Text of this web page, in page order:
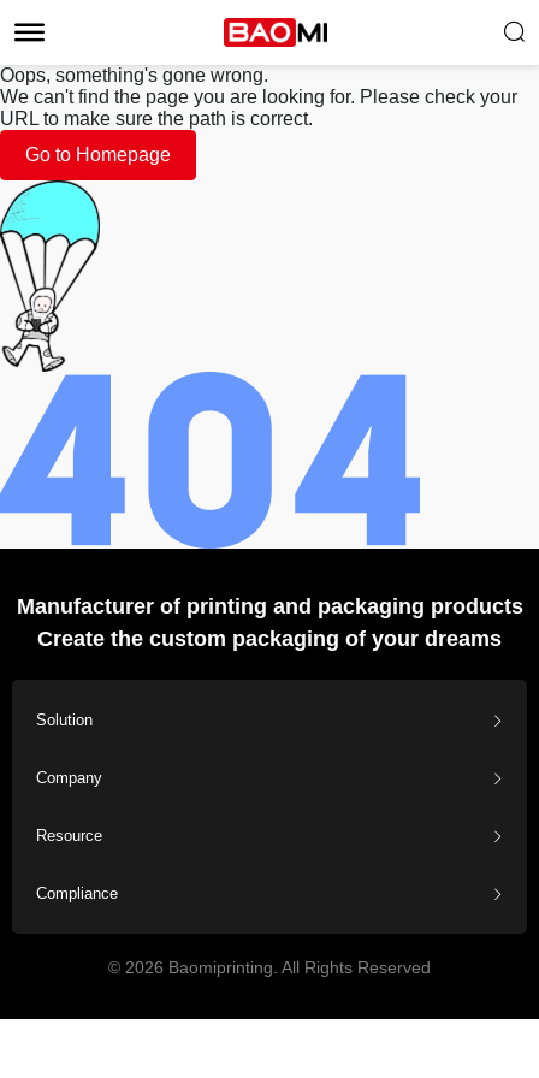
Oops, something's gone wrong.
We can't find the page you are looking for. Please check your
URL to make sure the path is correct.
Go to Homepage
Manufacturer of printing and packaging products
Create the custom packaging of your dreams
Solution
Company
Resource
Compliance
© 2026 Baomiprinting. All Rights Reserved